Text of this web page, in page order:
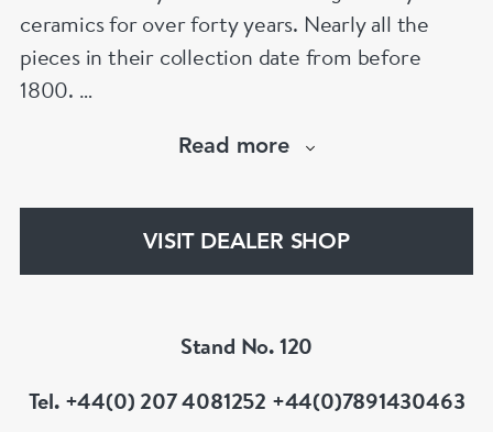
ceramics for over forty years. Nearly all the
pieces in their collection date from before
1800.
www.chinese-porcelain-art.com
Read more
VISIT DEALER SHOP
Stand No. 120
Tel. +44(0) 207 4081252 +44(0)7891430463